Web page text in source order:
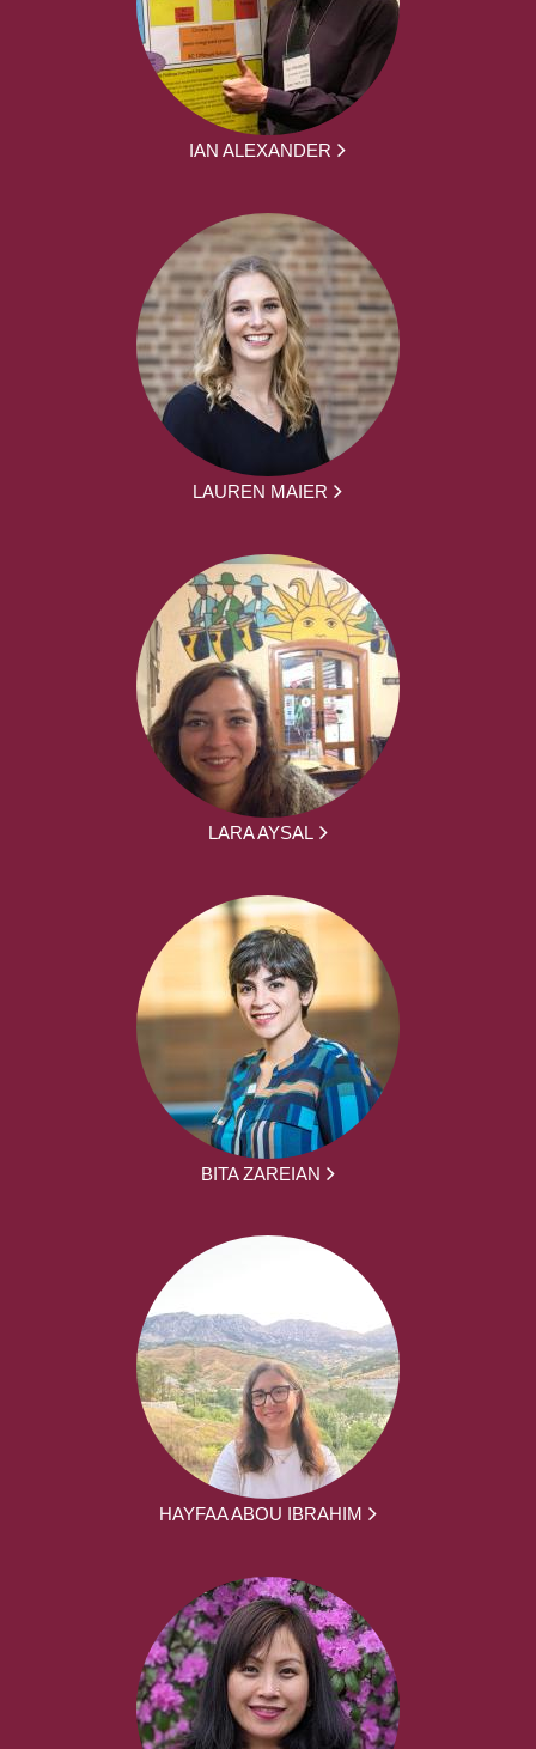
IAN ALEXANDER
LAUREN MAIER
LARA AYSAL
BITA ZAREIAN
HAYFAA ABOU IBRAHIM